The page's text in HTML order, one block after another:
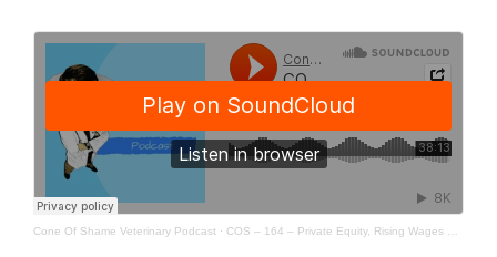
Cone Of Shame Veterinary Podcast · COS – 164 – Private Equity, Rising Wages & Affordable Care Understanding Modern Veterinary Economics